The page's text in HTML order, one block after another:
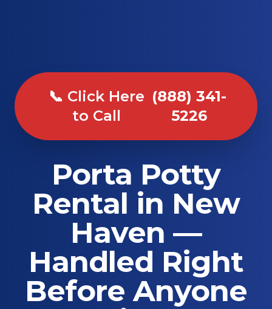
📞 Click Here
to Call
(888) 341-
5226
Porta Potty
Rental in New
Haven —
Handled Right
Before Anyone